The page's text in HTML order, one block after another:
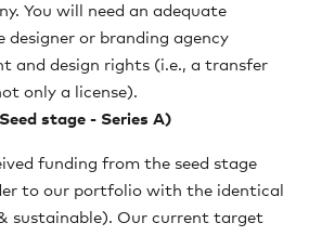
You will need an adequate
or branding agency
and design rights (i.e., a transfer
only a license).
stage - Series A)
funding from the seed stage
to our portfolio with the identical
sustainable). Our current target